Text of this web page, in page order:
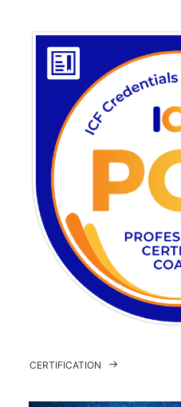
CERTIFICATION